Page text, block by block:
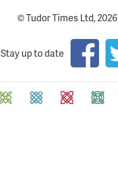
© Tudor Times Ltd, 2026
Stay up to date